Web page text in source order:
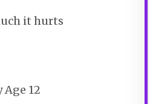
it hurts
Age 12